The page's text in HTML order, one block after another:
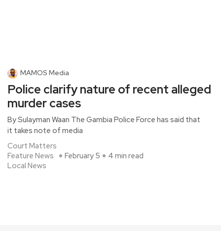
MAMOS Media
Police clarify nature of recent alleged
murder cases
By Sulayman Waan The Gambia Police Force has said that
it takes note of media
Court Matters
Feature News
Local News
February 5 4 min read